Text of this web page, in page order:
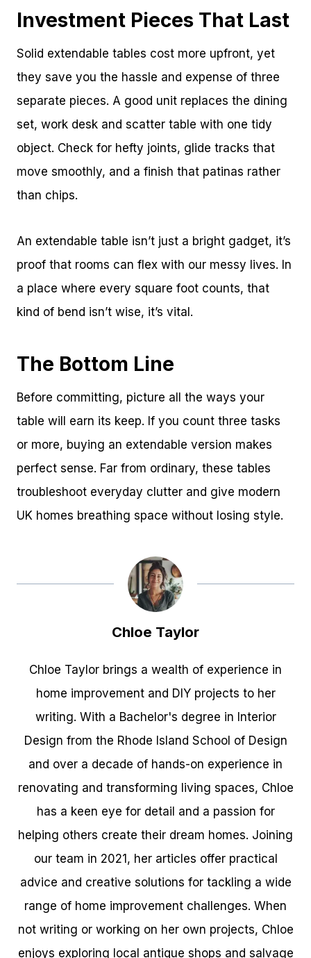
Investment Pieces That Last
Solid extendable tables cost more upfront, yet
they save you the hassle and expense of three
separate pieces. A good unit replaces the dining
set, work desk and scatter table with one tidy
object. Check for hefty joints, glide tracks that
move smoothly, and a finish that patinas rather
than chips.
An extendable table isn’t just a bright gadget, it’s
proof that rooms can flex with our messy lives. In
a place where every square foot counts, that
kind of bend isn’t wise, it’s vital.
The Bottom Line
Before committing, picture all the ways your
table will earn its keep. If you count three tasks
or more, buying an extendable version makes
perfect sense. Far from ordinary, these tables
troubleshoot everyday clutter and give modern
UK homes breathing space without losing style.
Chloe Taylor
Chloe Taylor brings a wealth of experience in
home improvement and DIY projects to her
writing. With a Bachelor's degree in Interior
Design from the Rhode Island School of Design
and over a decade of hands-on experience in
renovating and transforming living spaces, Chloe
has a keen eye for detail and a passion for
helping others create their dream homes. Joining
our team in 2021, her articles offer practical
advice and creative solutions for tackling a wide
range of home improvement challenges. When
not writing or working on her own projects, Chloe
enjoys exploring local antique shops and salvage